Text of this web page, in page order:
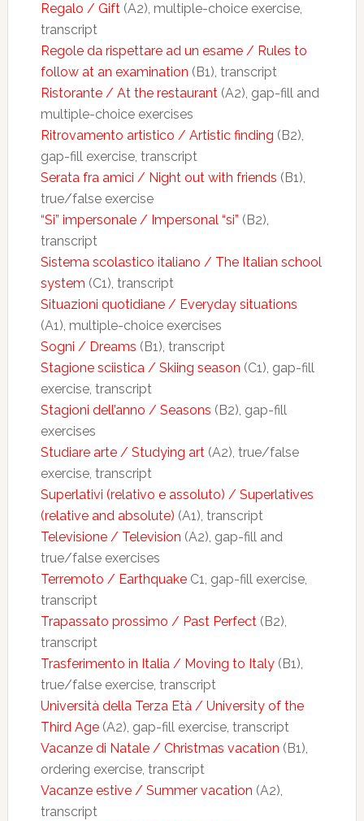
Regalo / Gift(A2), multiple-choice exercise,
transcript
Regole da rispettare ad un esame / Rules to
follow at an examination (B1), transcript
Ristorante / At the restaurant(A2), gap-fill and
multiple-choice exercises
Ritrovamento artistico / Artistic finding (B2),
gap-fill exercise, transcript
Serata fra amici / Night out with friends (B1),
true/false exercise
“Si” impersonale / Impersonal “si” (B2),
transcript
Sistema scolastico italiano / The Italian school
system (C1), transcript
Situazioni quotidiane / Everyday situations
(A1), multiple-choice exercises
Sogni / Dreams (B1), transcript
Stagione sciistica / Skiing season (C1), gap-fill
exercise, transcript
Stagioni dell’anno / Seasons (B2), gap-fill
exercises
Studiare arte / Studying art(A2), true/false
exercise, transcript
Superlativi (relativo e assoluto) / Superlatives
(relative and absolute) (A1), transcript
Televisione / Television (A2), gap-fill and
true/false exercises
Terremoto / EarthquakeC1, gap-fill exercise,
transcript
Trapassato prossimo / Past Perfect(B2),
transcript
Trasferimento in Italia / Moving to Italy(B1),
true/false exercise, transcript
Università della Terza Età / University of the
Third Age(A2), gap-fill exercise, transcript
Vacanze di Natale / Christmas vacation (B1),
ordering exercise, transcript
Vacanze estive / Summer vacation (A2),
transcript